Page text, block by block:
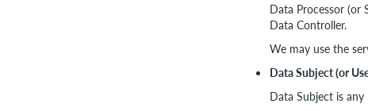
Data Processor (or
Data Controller.
We may use the
Data Subject (or
Data Subject is